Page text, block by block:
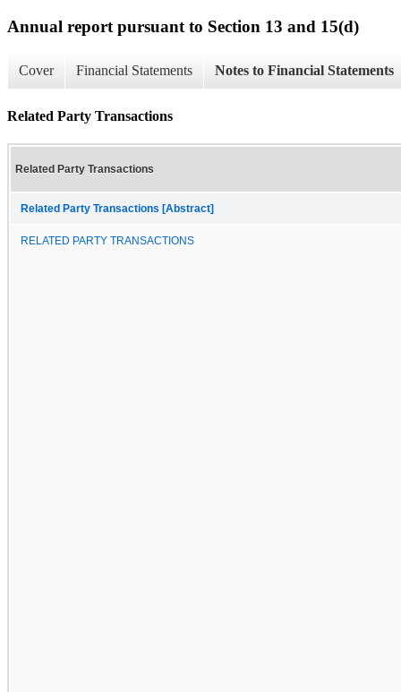
Annual report pursuant to Section 13 and 15(d)
Cover Financial Statements Notes to Financial Statements
Related Party Transactions
Related Party Transactions
Related Party Transactions [Abstract]
RELATED PARTY TRANSACTIONS